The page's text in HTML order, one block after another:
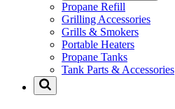
Propane Refill
Grilling Accessories
Grills & Smokers
Portable Heaters
Propane Tanks
Tank Parts & Accessories